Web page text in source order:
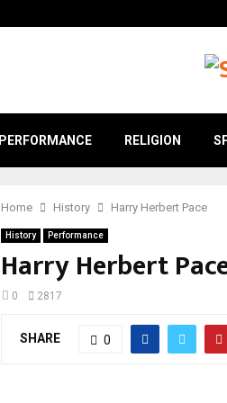
PERFORMANCE RELIGION
Home History Harry Herbert Pace
History Performance
Harry Herbert
0 2817
SHARE 0